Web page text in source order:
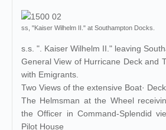
ss, "Kaiser Wilhelm II." at Southampton Docks.
s.s. ". Kaiser Wilhelm II." leaving
General View of Hurricane Deck and
with Emigrants.
Two Views of the extensive Boat· Deck
The Helmsman at the Wheel
the Officer in Command-Splendid
Pilot House